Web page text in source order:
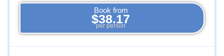
Book from
$38.17
per person